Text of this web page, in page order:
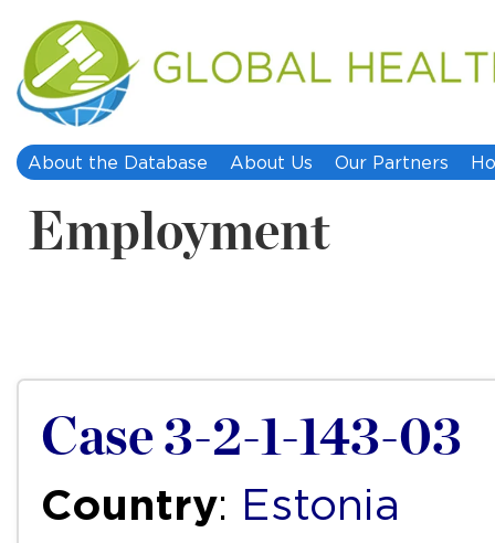
About the Database About Us Our Partners
Employment
Case 3-2-1-143-03
Country: Estonia